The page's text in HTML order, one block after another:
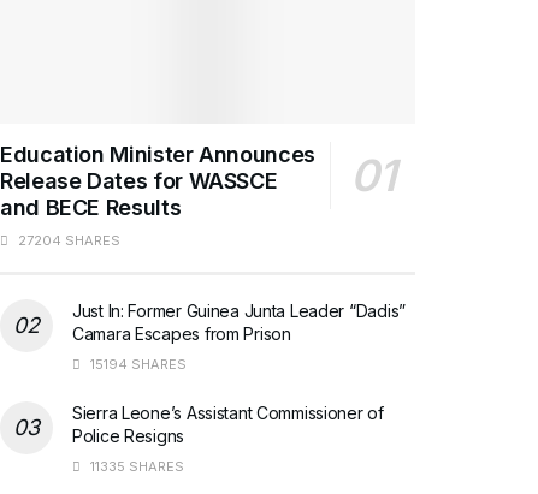
Education Minister Announces
Release Dates for WASSCE
and BECE Results
27204 SHARES
Just In: Former Guinea Junta Leader “Dadis”
Camara Escapes from Prison
15194 SHARES
Sierra Leone’s Assistant Commissioner of
Police Resigns
11335 SHARES